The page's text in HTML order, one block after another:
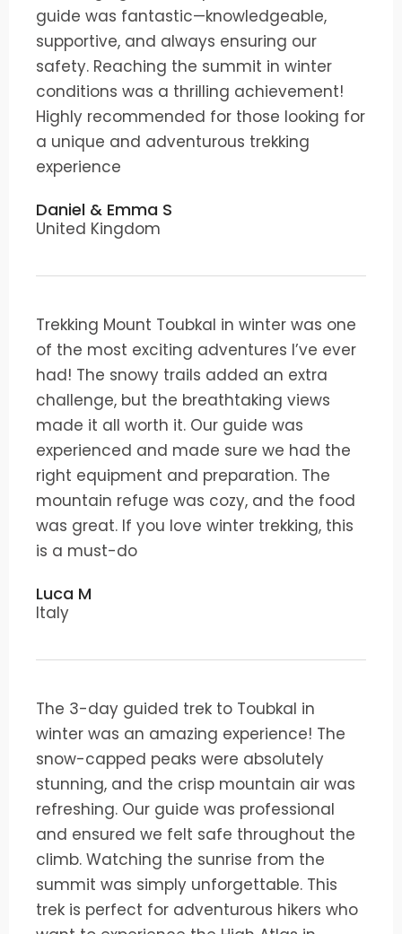
guide was fantastic—knowledgeable,
supportive, and always ensuring our
safety. Reaching the summit in winter
conditions was a thrilling achievement!
Highly recommended for those looking for
a unique and adventurous trekking
experience
Daniel & Emma S
United Kingdom
Trekking Mount Toubkal in winter was one
of the most exciting adventures I’ve ever
had! The snowy trails added an extra
challenge, but the breathtaking views
made it all worth it. Our guide was
experienced and made sure we had the
right equipment and preparation. The
mountain refuge was cozy, and the food
was great. If you love winter trekking, this
is a must-do
Luca M
Italy
The 3-day guided trek to Toubkal in
winter was an amazing experience! The
snow-capped peaks were absolutely
stunning, and the crisp mountain air was
refreshing. Our guide was professional
and ensured we felt safe throughout the
climb. Watching the sunrise from the
summit was simply unforgettable. This
trek is perfect for adventurous hikers who